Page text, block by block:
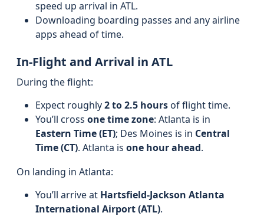
speed up arrival in ATL.
Downloading boarding passes and any airline
apps ahead of time.
In-Flight and Arrival in ATL
During the flight:
Expect roughly2 to 2.5 hoursof flight time.
You’ll cross one time zone: Atlanta is in
Eastern Time (ET); Des Moines is in Central
Time (CT). Atlanta is one hour ahead.
On landing in Atlanta:
You’ll arrive at Hartsfield-Jackson Atlanta
International Airport (ATL).